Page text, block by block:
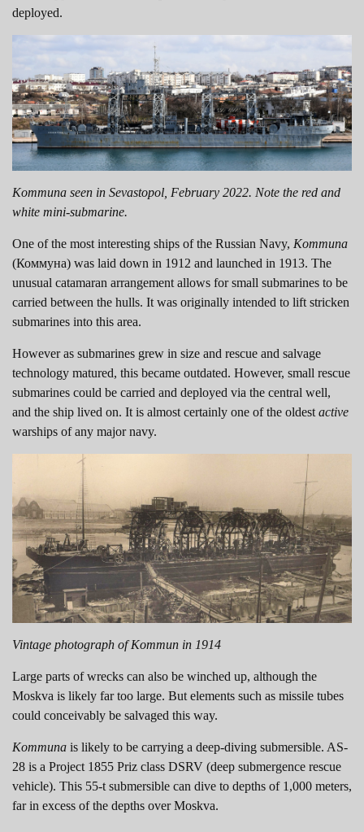
deployed.
Kommuna seen in Sevastopol, February 2022. Note the red and
white mini-submarine.
One of the most interesting ships of the Russian Navy, Kommuna
(Коммуна) was laid down in 1912 and launched in 1913. The
unusual catamaran arrangement allows for small submarines to be
carried between the hulls. It was originally intended to lift stricken
submarines into this area.
However as submarines grew in size and rescue and salvage
technology matured, this became outdated. However, small rescue
submarines could be carried and deployed via the central well,
and the ship lived on. It is almost certainly one of the oldest active
warships of any major navy.
Vintage photograph of Kommun in 1914
Large parts of wrecks can also be winched up, although the
Moskva is likely far too large. But elements such as missile tubes
could conceivably be salvaged this way.
Kommuna is likely to be carrying a deep-diving submersible. AS-
28 is a Project 1855 Priz class DSRV (deep submergence rescue
vehicle). This 55-t submersible can dive to depths of 1,000 meters,
far in excess of the depths over Moskva.